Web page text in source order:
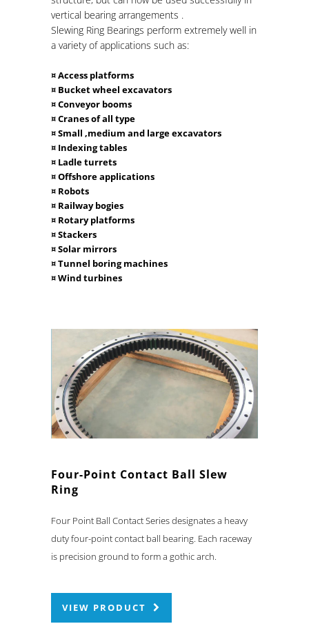
vertical bearing arrangements .
Slewing Ring Bearings perform extremely well in
a variety of applications such as:
¤ Access platforms
¤ Bucket wheel excavators
¤ Conveyor booms
¤ Cranes of all type
¤ Small ,medium and large excavators
¤ Indexing tables
¤ Ladle turrets
¤ Offshore applications
¤ Robots
¤ Railway bogies
¤ Rotary platforms
¤ Stackers
¤ Solar mirrors
¤ Tunnel boring machines
¤ Wind turbines
Four-Point Contact Ball Slew
Ring
Four Point Ball Contact Series designates a heavy
duty four-point contact ball bearing. Each raceway
is precision ground to form a gothic arch.
VIEW PRODUCT